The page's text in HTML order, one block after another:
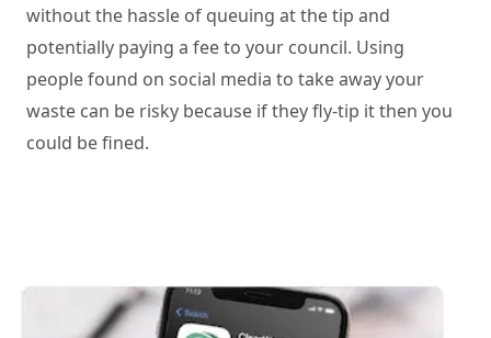
without the hassle of queuing at the tip and
potentially paying a fee to your council. Using
people found on social media to take away your
waste can be risky because if they fly-tip it then you
could be fined.